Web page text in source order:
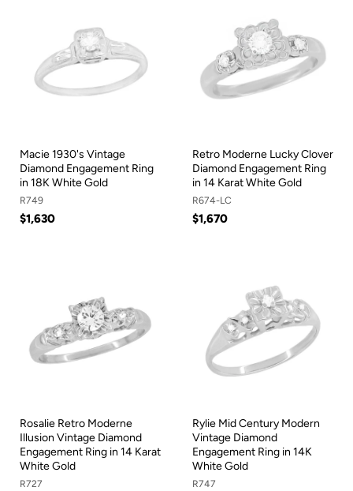
Macie 1930's Vintage
Diamond Engagement Ring
in 18K White Gold
R749
$1,630
Retro Moderne Lucky Clover
Diamond Engagement Ring
in 14 Karat White Gold
R674-LC
$1,670
Rosalie Retro Moderne
Illusion Vintage Diamond
Engagement Ring in 14 Karat
White Gold
R727
Rylie Mid Century Modern
Vintage Diamond
Engagement Ring in 14K
White Gold
R747